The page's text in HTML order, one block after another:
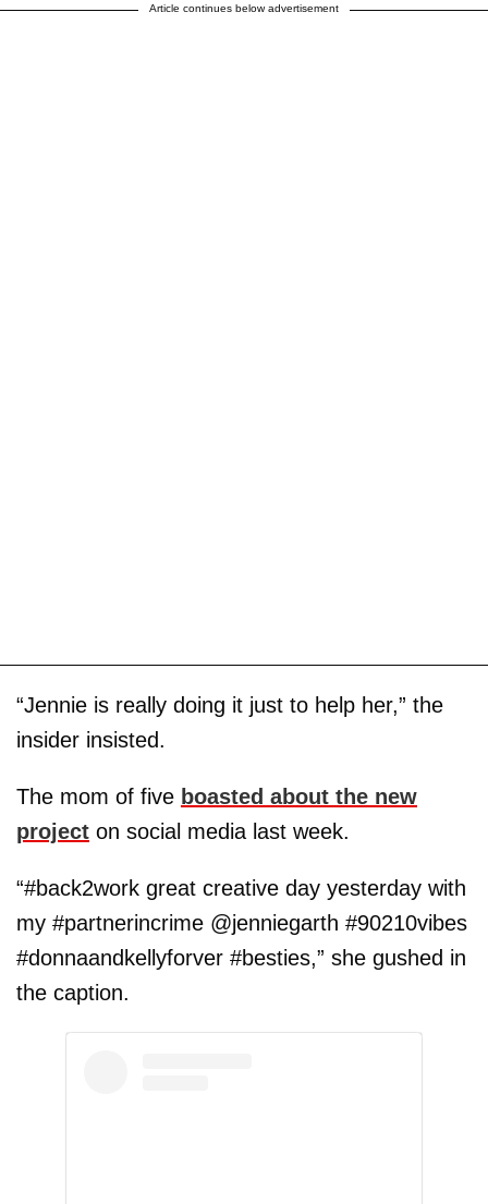
Article continues below advertisement
“Jennie is really doing it just to help her,” the
insider insisted.
The mom of five boasted about the new
project on social media last week.
“#back2work great creative day yesterday with
my #partnerincrime @jenniegarth #90210vibes
#donnaandkellyforver #besties,” she gushed in
the caption.